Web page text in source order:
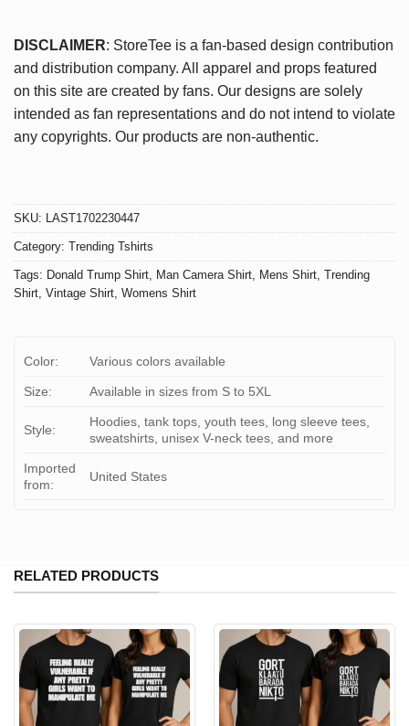
DISCLAIMER: StoreTee is a fan-based design contribution
and distribution company. All apparel and props featured
on this site are created by fans. Our designs are solely
intended as fan representations and do not intend to violate
any copyrights. Our products are non-authentic.
SKU: LAST1702230447
Category: Trending Tshirts
Tags: Donald Trump Shirt, Man Camera Shirt, Mens Shirt, Trending
Shirt, Vintage Shirt, Womens Shirt
Color: Various colors available
Size: Available in sizes from S to 5XL
Style:
Hoodies, tank tops, youth tees, long sleeve tees,
sweatshirts, unisex V-neck tees, and more
Imported
from:
United States
RELATED PRODUCTS